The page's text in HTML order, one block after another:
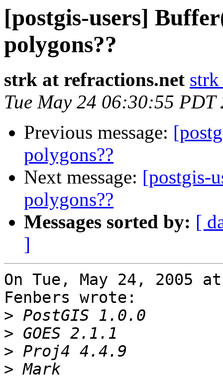
[postgis-users]
polygons??
strk at refractions.net
Tue May 24 06:30:55 PDT
Previous message:
polygons??
Next message: [postgis-
polygons??
Messages sorted by: [
]
On Tue, May 24, 2005
Fenbers wrote:
>
>
>
>